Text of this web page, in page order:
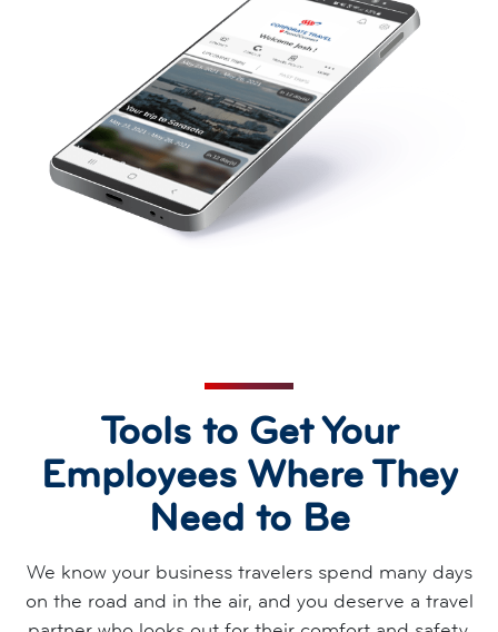
Tools to Get Your
Employees Where They
Need to Be
We know your business travelers spend many days
on the road and in the air, and you deserve a travel